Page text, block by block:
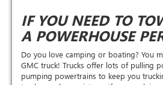
IF YOU NEED TO
A POWERHOUSE
Do you love camping or boating? You
GMC truck! Trucks offer lots of pulling
pumping powertrains to keep you